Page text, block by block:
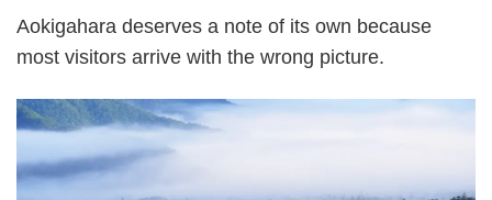
Aokigahara deserves a note of its own because
most visitors arrive with the wrong picture.